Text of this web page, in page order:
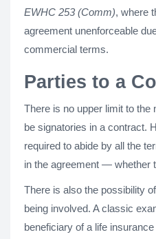
EWHC 253 (Comm), where
agreement unenforceable
commercial terms.
Parties to a
There is no upper limit to the
be signatories in a contract.
required to abide by all the
in the agreement — whether
There is also the possibility
being involved. A classic
beneficiary of a life